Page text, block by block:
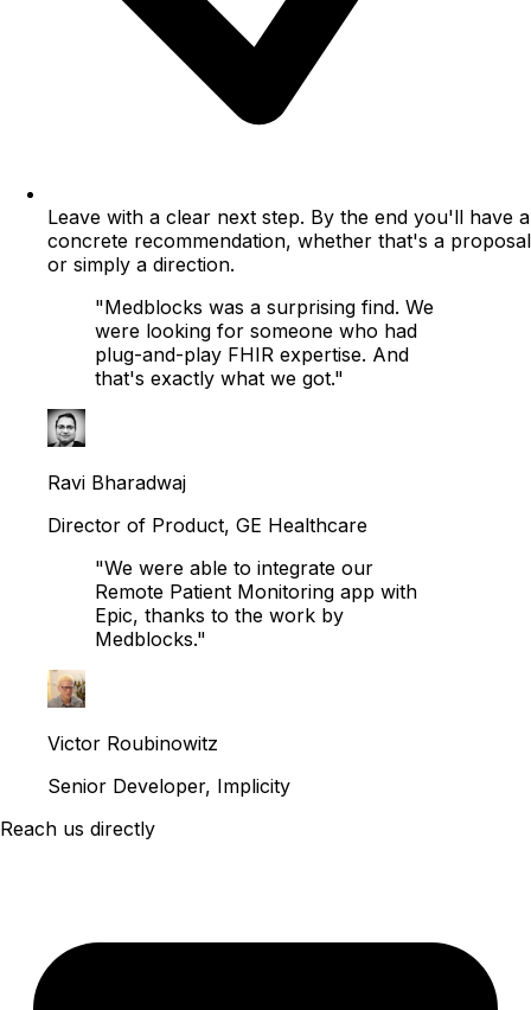
Leave with a clear next step. By the end you'll have a
concrete recommendation, whether that's a proposal
or simply a direction.
"Medblocks was a surprising find. We
were looking for someone who had
plug-and-play FHIR expertise. And
that's exactly what we got."
Ravi Bharadwaj
Director of Product, GE Healthcare
"We were able to integrate our
Remote Patient Monitoring app with
Epic, thanks to the work by
Medblocks."
Victor Roubinowitz
Senior Developer, Implicity
Reach us directly